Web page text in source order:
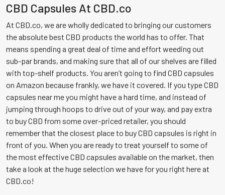
CBD Capsules At CBD.co
At CBD.co, we are wholly dedicated to bringing our customers
the absolute best CBD products the world has to offer. That
means spending a great deal of time and effort weeding out
sub-par brands, and making sure that all of our shelves are filled
with top-shelf products. You aren’t going to find CBD capsules
on Amazon because frankly, we have it covered. If you type CBD
capsules near me you might have a hard time, and instead of
jumping through hoops to drive out of your way, and pay extra
to buy CBD from some over-priced retailer, you should
remember that the closest place to buy CBD capsules is right in
front of you. When you are ready to treat yourself to some of
the most effective CBD capsules available on the market, then
take a look at the huge selection we have for you right here at
CBD.co!